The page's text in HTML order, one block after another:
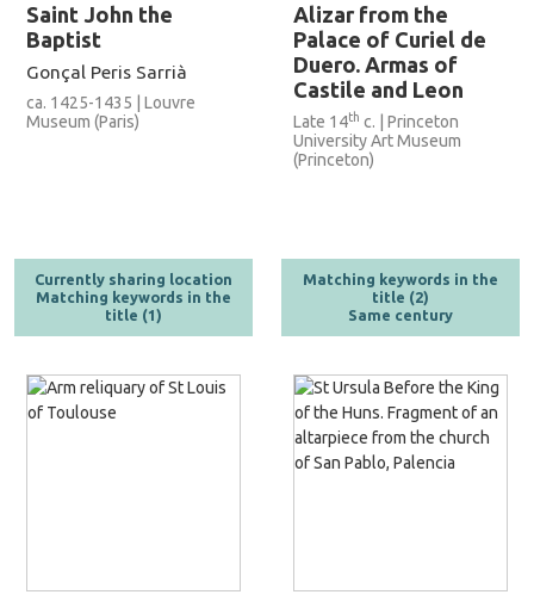
Saint John the
Baptist
Gonçal Peris Sarrià
ca. 1425-1435 | Louvre
Museum (Paris)
Currently sharing location
Matching keywords in the
title (1)
Alizar from the
Palace of Curiel de
Duero. Armas of
Castile and Leon
Late 14th c. | Princeton
University Art Museum
(Princeton)
Matching keywords in the
title (2)
Same century